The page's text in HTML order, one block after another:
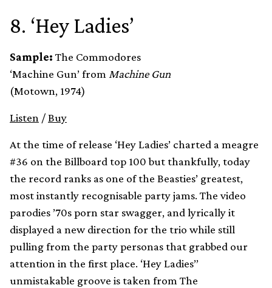
8. ‘Hey Ladies’
Sample: The Commodores
‘Machine Gun’ from Machine Gun
(Motown, 1974)
Listen /Buy
At the time of release ‘Hey Ladies’ charted a meagre
#36 on the Billboard top 100 but thankfully, today
the record ranks as one of the Beasties’ greatest,
most instantly recognisable party jams. The video
parodies ’70s porn star swagger, and lyrically it
displayed a new direction for the trio while still
pulling from the party personas that grabbed our
attention in the first place. ‘Hey Ladies’’
unmistakable groove is taken from The